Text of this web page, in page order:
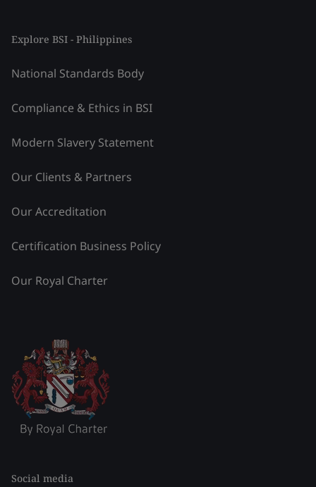
Explore BSI - Philippines
National Standards Body
Compliance & Ethics in BSI
Modern Slavery Statement
Our Clients & Partners
Our Accreditation
Certification Business Policy
Our Royal Charter
Social media